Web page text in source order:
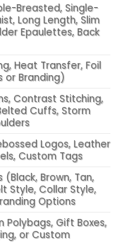
Breasted, Single-
Long Length, Slim
Epaulettes, Back
Heat Transfer, Foil
or Branding)
Contrast Stitching,
Cuffs, Storm
Logos, Leather
Custom Tags
Brown, Tan,
Style, Collar Style,
Options
Polybags, Gift Boxes,
or Custom